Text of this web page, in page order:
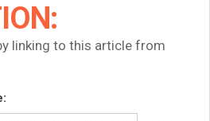
linking to this article from